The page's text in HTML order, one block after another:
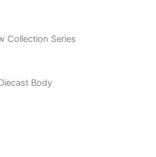
Collection Series
Body